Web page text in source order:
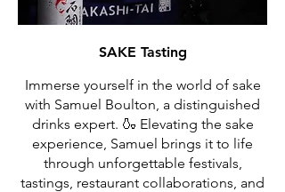
SAKE Tasting
Immerse yourself in the world of sake
with Samuel Boulton, a distinguished
drinks expert. 🍶 Elevating the sake
experience, Samuel brings it to life
through unforgettable festivals,
tastings, restaurant collaborations, and